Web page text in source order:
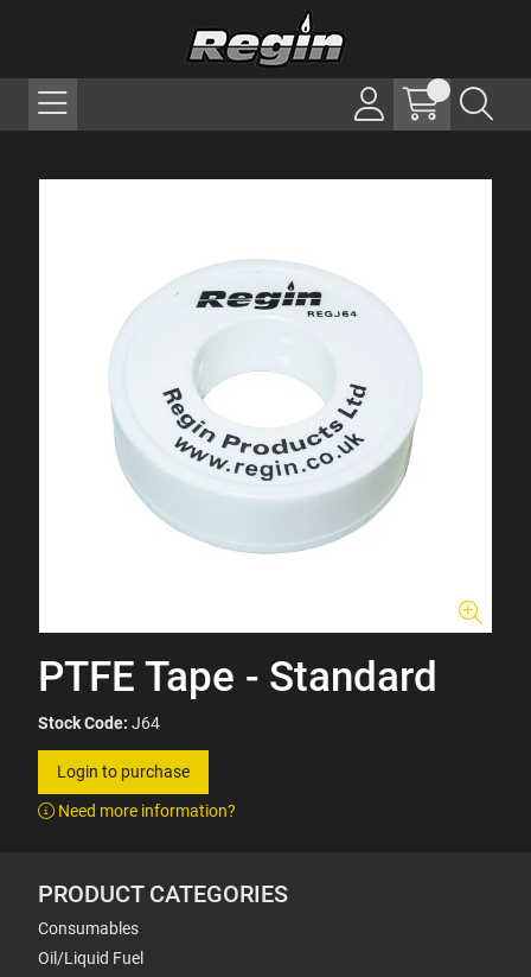
PTFE Tape - Standard
Stock Code: J64
Login to purchase
Need more information?
PRODUCT CATEGORIES
Consumables
Oil/Liquid Fuel